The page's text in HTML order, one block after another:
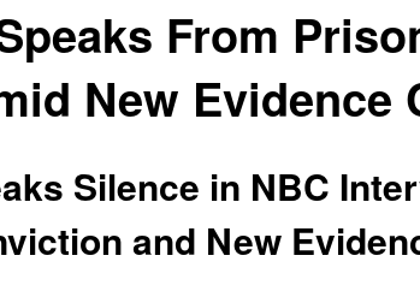
From
New Evidence
Silence in NBC
and New